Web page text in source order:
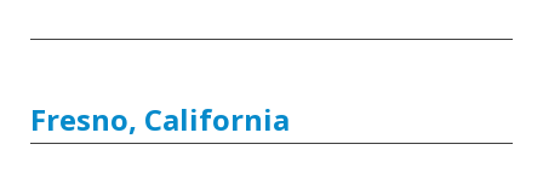
Fresno, California